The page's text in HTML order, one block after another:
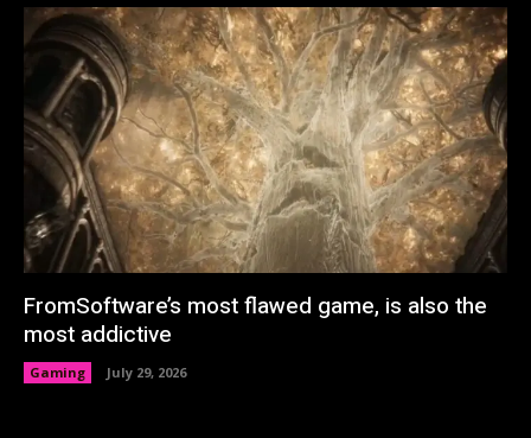
FromSoftware’s most flawed game, is also the
most addictive
Gaming July 29, 2026